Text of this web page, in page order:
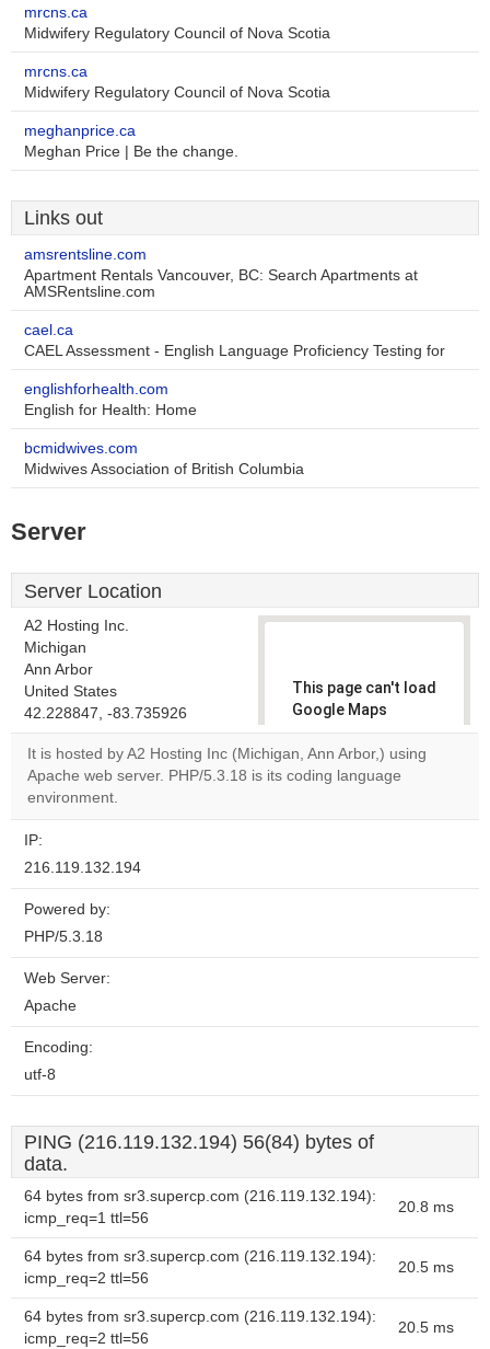
mrcns.ca
Midwifery Regulatory Council of Nova Scotia
mrcns.ca
Midwifery Regulatory Council of Nova Scotia
meghanprice.ca
Meghan Price | Be the change.
Links out
amsrentsline.com
Apartment Rentals Vancouver, BC: Search Apartments at
AMSRentsline.com
cael.ca
CAEL Assessment - English Language Proficiency Testing for
englishforhealth.com
English for Health: Home
bcmidwives.com
Midwives Association of British Columbia
Server
Server Location
A2 Hosting Inc.
Michigan
Ann Arbor
United States
42.228847, -83.735926
This page can't load
Google Maps
correctly.
Do you
It is hosted by A2 Hosting Inc (Michigan, Ann Arbor,) using
Apache web server. PHP/5.3.18 is its coding language
environment.
IP:
216.119.132.194
Powered by:
PHP/5.3.18
Web Server:
Apache
Encoding:
utf-8
PING (216.119.132.194) 56(84) bytes of
data.
64 bytes from sr3.supercp.com (216.119.132.194):
icmp_req=1 ttl=56
20.8 ms
64 bytes from sr3.supercp.com (216.119.132.194):
icmp_req=2 ttl=56
20.5 ms
64 bytes from sr3.supercp.com (216.119.132.194):
icmp_req=2 ttl=56
20.5 ms